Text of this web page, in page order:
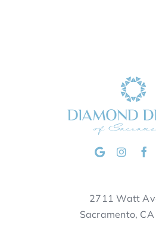
2711 Watt
Sacramento,